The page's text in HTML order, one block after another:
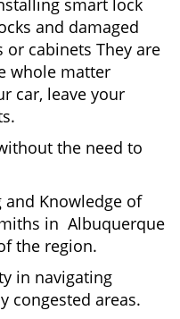
smart lock
and damaged
or cabinets They are
whole matter
car, leave your
the need to
Knowledge of
in Albuquerque
the region.
in navigating
congested areas.